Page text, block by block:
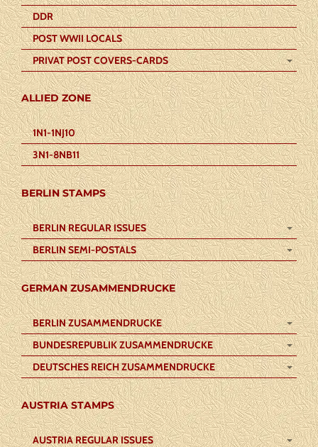
DDR
POST WWII LOCALS
PRIVAT POST COVERS-CARDS
ALLIED ZONE
1N1-1NJ10
3N1-8NB11
BERLIN STAMPS
BERLIN REGULAR ISSUES
BERLIN SEMI-POSTALS
GERMAN ZUSAMMENDRUCKE
BERLIN ZUSAMMENDRUCKE
BUNDESREPUBLIK ZUSAMMENDRUCKE
DEUTSCHES REICH ZUSAMMENDRUCKE
AUSTRIA STAMPS
AUSTRIA REGULAR ISSUES